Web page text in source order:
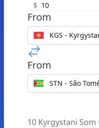
$
From
KGS -
From
STN - São
10 Kyrgystani Som